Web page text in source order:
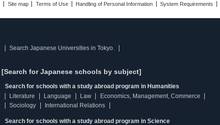
Site map
Terms of Use Handling of Personal Information System Requirements
Search Japanese Universities in Tokyo.
[Search for Japanese schools by subject]
Search for schools with a study abroad program in Humanities
Literature
Language Law
Economics, Management, Commerce
Sociology
International Relations
Search for schools with a study abroad program in Science